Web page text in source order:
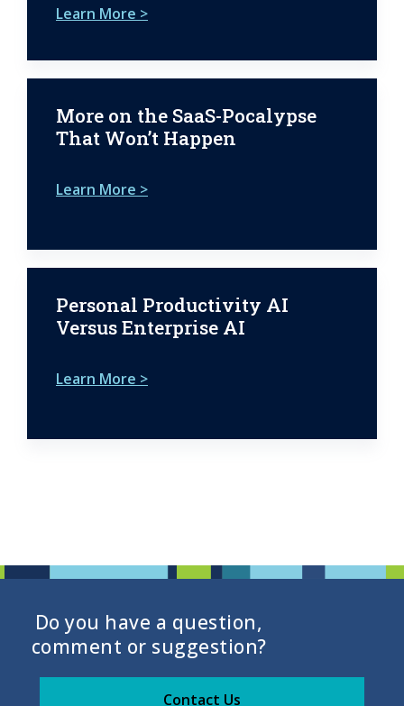
Learn More >
More on the SaaS-Pocalypse
That Won’t Happen
Learn More >
Personal Productivity AI
Versus Enterprise AI
Learn More >
Do you have a question,
comment or suggestion?
Contact Us